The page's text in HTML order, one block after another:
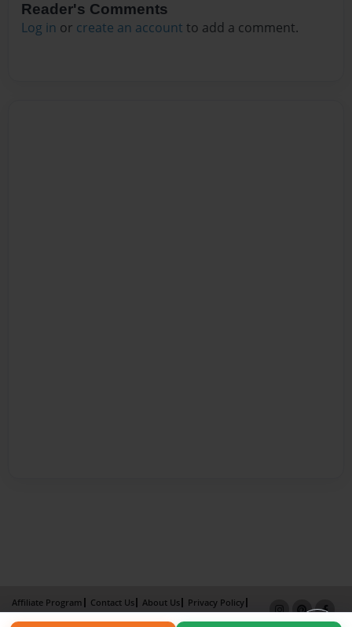
Reader's Comments
Log in or create an account to add a comment.
Affiliate Program Contact Us About Us
Privacy Policy
Term of Use
Why Bookemon